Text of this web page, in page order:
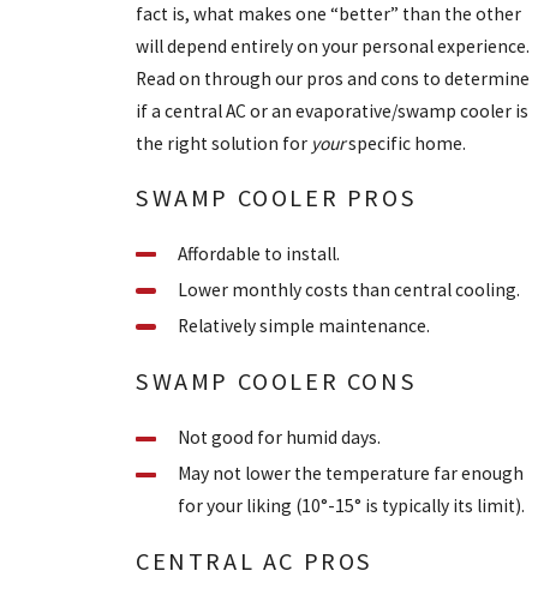
fact is, what makes one “better” than the other
will depend entirely on your personal experience.
Read on through our pros and cons to determine
if a central AC or an evaporative/swamp cooler is
the right solution for yourspecific home.
SWAMP COOLER PROS
Affordable to install.
Lower monthly costs than central cooling.
Relatively simple maintenance.
SWAMP COOLER CONS
Not good for humid days.
May not lower the temperature far enough
for your liking (10°-15° is typically its limit).
CENTRAL AC PROS